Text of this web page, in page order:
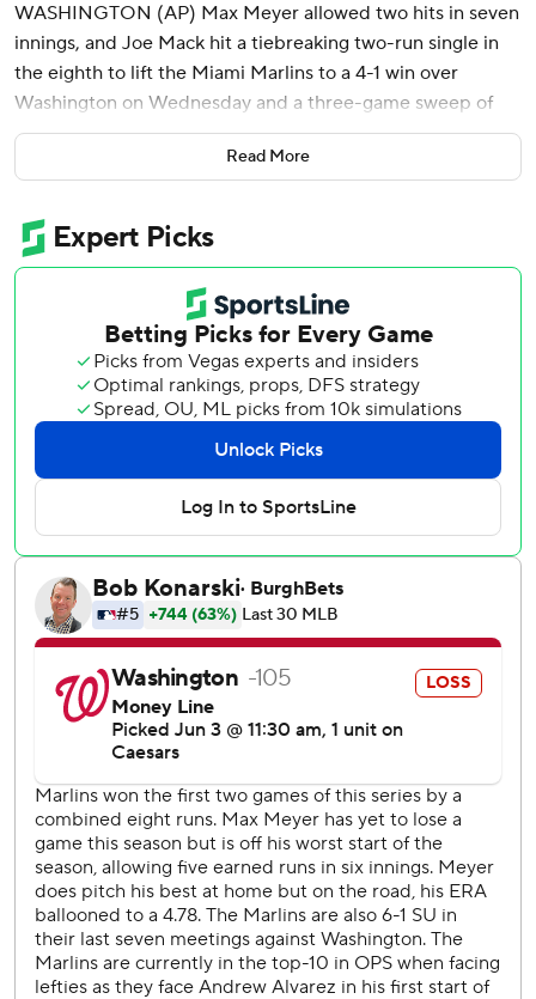
WASHINGTON (AP) Max Meyer allowed two hits in seven
innings, and Joe Mack hit a tiebreaking two-run single in
the eighth to lift the Miami Marlins to a 4-1 win over
Washington on Wednesday and a three-game sweep of
the Washington Nationals.
Meyer (6-0) is unbeaten in 13 starts this year, tying the
in 1997. He allowed a run and two walks with seven
strikeouts.
With the bases loaded and two outs in the eighth, Mack
lined a single to right-center field off Clayton Beeter (1-1)
to put Miami up 3-1. Calvin Faucher worked the bottom of
the eighth for the Marlins, and Pete Fairbanks finished for
his seventh save in nine chances.
It's been a streaky stretch for the Marlins, who lost three in
a row, won four and lost five before their current run of
three straight wins.
Esteury Ruiz homered in the second to give the Marlins a
1-0 lead, but the Nationals tied it in the third. With the
in a bit - wasn't able to handle a grounder up the middle
by Dylan Crews. Everyone was safe and Lopez was
charged with an error.
Curtis Mead followed with another grounder to Lopez,
who this time started a double play to end the inning.
After a walk and a wild pitch to start the fifth, Washington
second baseman Nasim Nuñez pulled off a risky move
when he threw to third on a grounder up the middle. It
was in time to retire Connor Norby, and the call was
Read More